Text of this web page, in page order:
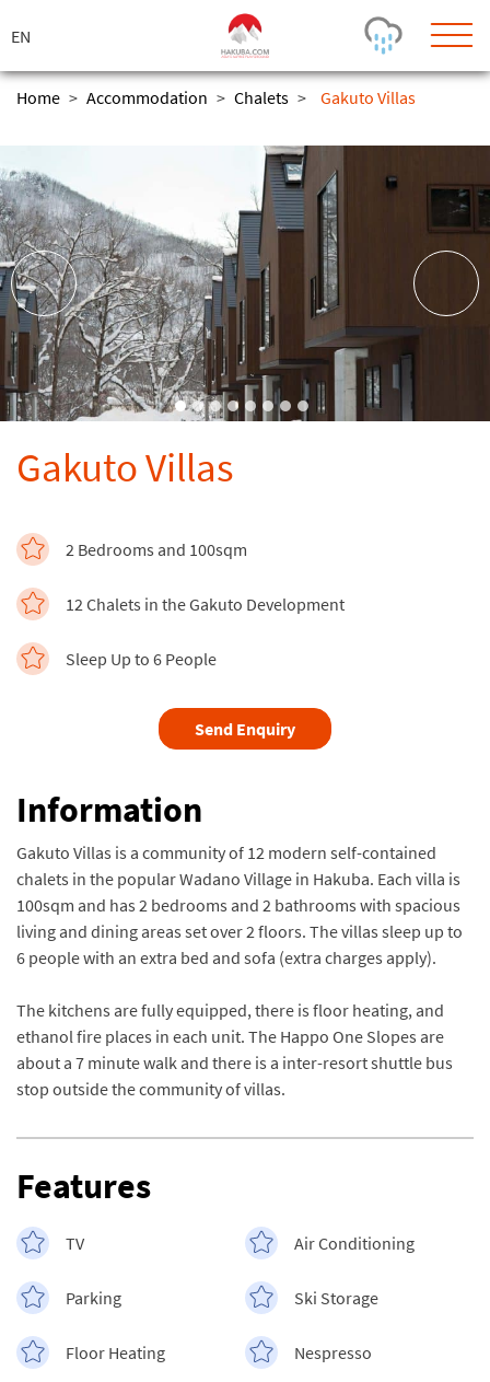
キ
Snow (cm)
0
24h
-
3day
-
7day
Conditions
Base (cm)
0
Bottom
0
Top
Lifts open Runs (%)
Temperature (°C)
0
Current
0
Feels Like
Road
-
0
Home > Accommodation > Chalets > Gakuto Villas
Gakuto Villas
2 Bedrooms and 100sqm
12 Chalets in the Gakuto Development
Sleep Up to 6 People
Send Enquiry
Information
Gakuto Villas is a community of 12 modern self-contained
chalets in the popular Wadano Village in Hakuba. Each villa is
100sqm and has 2 bedrooms and 2 bathrooms with spacious
living and dining areas set over 2 floors. The villas sleep up to
6 people with an extra bed and sofa (extra charges apply).
The kitchens are fully equipped, there is floor heating, and
ethanol fire places in each unit. The Happo One Slopes are
about a 7 minute walk and there is a inter-resort shuttle bus
stop outside the community of villas.
Features
TV Air Conditioning
Parking Ski Storage
Floor Heating Nespresso